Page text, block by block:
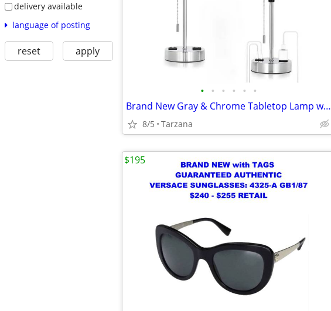
delivery available
language of posting
reset apply
• • • • • •
Brand New Gray & Chrome Tabletop Lamp with Charger Ports
8/5 Tarzana
$195